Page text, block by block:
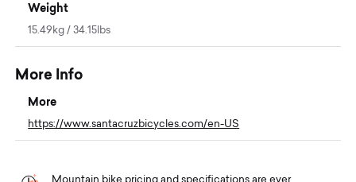
Weight
15.49kg / 34.15lbs
More Info
More
https://www.santacruzbicycles.com/en-US
Mountain bike pricing and specifications are ever